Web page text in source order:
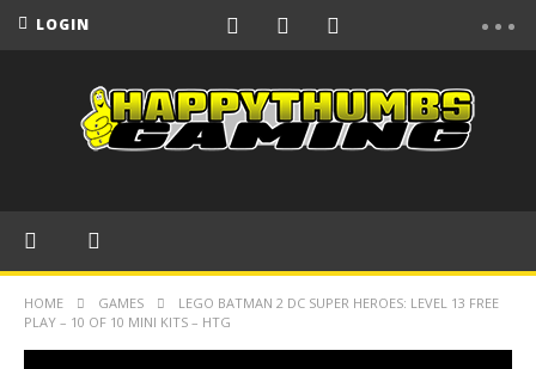
LOGIN
HOME GAMES
LEGO BATMAN 2 DC SUPER HEROES: LEVEL 13 FREE
PLAY – 10 OF 10 MINI KITS – HTG